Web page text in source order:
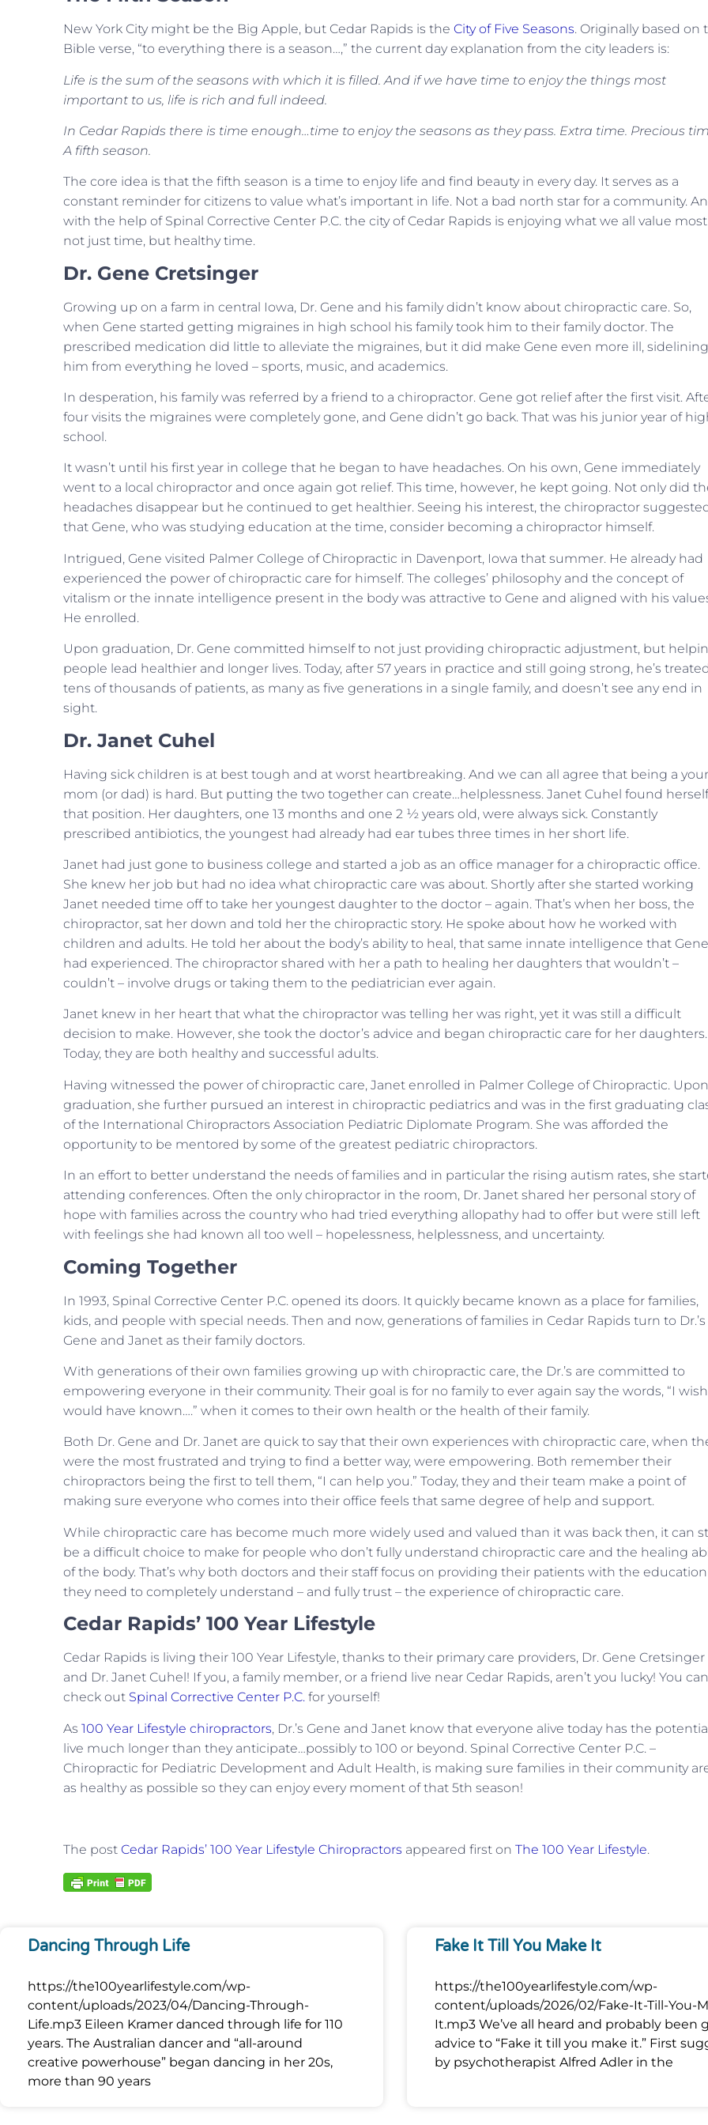
New York City might be the Big Apple, but Cedar Rapids is the City of Five Seasons. Originally based on
Bible verse, “to everything there is a season…,” the current day explanation from the city leaders is:
Life is the sum of the seasons with which it is filled. And if we have time to enjoy the things most
important to us, life is rich and full indeed.
In Cedar Rapids there is time enough…time to enjoy the seasons as they pass. Extra time. Precious
A fifth season.
The core idea is that the fifth season is a time to enjoy life and find beauty in every day. It serves as a
constant reminder for citizens to value what’s important in life. Not a bad north star for a community.
with the help of Spinal Corrective Center P.C. the city of Cedar Rapids is enjoying what we all value most
not just time, but healthy time.
Dr. Gene Cretsinger
Growing up on a farm in central Iowa, Dr. Gene and his family didn’t know about chiropractic care. So,
when Gene started getting migraines in high school his family took him to their family doctor. The
prescribed medication did little to alleviate the migraines, but it did make Gene even more ill, sidelining
him from everything he loved – sports, music, and academics.
In desperation, his family was referred by a friend to a chiropractor. Gene got relief after the first visit.
four visits the migraines were completely gone, and Gene didn’t go back. That was his junior year of
school.
It wasn’t until his first year in college that he began to have headaches. On his own, Gene immediately
went to a local chiropractor and once again got relief. This time, however, he kept going. Not only did
headaches disappear but he continued to get healthier. Seeing his interest, the chiropractor
that Gene, who was studying education at the time, consider becoming a chiropractor himself.
Intrigued, Gene visited Palmer College of Chiropractic in Davenport, Iowa that summer. He already had
experienced the power of chiropractic care for himself. The colleges’ philosophy and the concept of
vitalism or the innate intelligence present in the body was attractive to Gene and aligned with his
He enrolled.
Upon graduation, Dr. Gene committed himself to not just providing chiropractic adjustment, but
people lead healthier and longer lives. Today, after 57 years in practice and still going strong, he’s treated
tens of thousands of patients, as many as five generations in a single family, and doesn’t see any end in
sight.
Dr. Janet Cuhel
Having sick children is at best tough and at worst heartbreaking. And we can all agree that being a
mom (or dad) is hard. But putting the two together can create…helplessness. Janet Cuhel found
that position. Her daughters, one 13 months and one 2 ½ years old, were always sick. Constantly
prescribed antibiotics, the youngest had already had ear tubes three times in her short life.
Janet had just gone to business college and started a job as an office manager for a chiropractic office.
She knew her job but had no idea what chiropractic care was about. Shortly after she started working
Janet needed time off to take her youngest daughter to the doctor – again. That’s when her boss, the
chiropractor, sat her down and told her the chiropractic story. He spoke about how he worked with
children and adults. He told her about the body’s ability to heal, that same innate intelligence that Gene
had experienced. The chiropractor shared with her a path to healing her daughters that wouldn’t –
couldn’t – involve drugs or taking them to the pediatrician ever again.
Janet knew in her heart that what the chiropractor was telling her was right, yet it was still a difficult
decision to make. However, she took the doctor’s advice and began chiropractic care for her daughters.
Today, they are both healthy and successful adults.
Having witnessed the power of chiropractic care, Janet enrolled in Palmer College of Chiropractic. Upon
graduation, she further pursued an interest in chiropractic pediatrics and was in the first graduating
of the International Chiropractors Association Pediatric Diplomate Program. She was afforded the
opportunity to be mentored by some of the greatest pediatric chiropractors.
In an effort to better understand the needs of families and in particular the rising autism rates, she
attending conferences. Often the only chiropractor in the room, Dr. Janet shared her personal story of
hope with families across the country who had tried everything allopathy had to offer but were still left
with feelings she had known all too well – hopelessness, helplessness, and uncertainty.
Coming Together
In 1993, Spinal Corrective Center P.C. opened its doors. It quickly became known as a place for families,
kids, and people with special needs. Then and now, generations of families in Cedar Rapids turn to Dr.’s
Gene and Janet as their family doctors.
With generations of their own families growing up with chiropractic care, the Dr.’s are committed to
empowering everyone in their community. Their goal is for no family to ever again say the words, “I
would have known….” when it comes to their own health or the health of their family.
Both Dr. Gene and Dr. Janet are quick to say that their own experiences with chiropractic care, when
were the most frustrated and trying to find a better way, were empowering. Both remember their
chiropractors being the first to tell them, “I can help you.” Today, they and their team make a point of
making sure everyone who comes into their office feels that same degree of help and support.
While chiropractic care has become much more widely used and valued than it was back then, it can
be a difficult choice to make for people who don’t fully understand chiropractic care and the healing
of the body. That’s why both doctors and their staff focus on providing their patients with the education
they need to completely understand – and fully trust – the experience of chiropractic care.
Cedar Rapids’ 100 Year Lifestyle
Cedar Rapids is living their 100 Year Lifestyle, thanks to their primary care providers, Dr. Gene Cretsinger
and Dr. Janet Cuhel! If you, a family member, or a friend live near Cedar Rapids, aren’t you lucky! You can
check out Spinal Corrective Center P.C. for yourself!
As 100 Year Lifestyle chiropractors, Dr.’s Gene and Janet know that everyone alive today has the
live much longer than they anticipate…possibly to 100 or beyond. Spinal Corrective Center P.C. –
Chiropractic for Pediatric Development and Adult Health, is making sure families in their community
as healthy as possible so they can enjoy every moment of that 5th season!
The post Cedar Rapids’ 100 Year Lifestyle Chiropractors appeared first on The 100 Year Lifestyle.
Dancing Through Life
https://the100yearlifestyle.com/wp-
content/uploads/2023/04/Dancing-Through-
Life.mp3 Eileen Kramer danced through life for 110
years. The Australian dancer and “all-around
creative powerhouse” began dancing in her 20s,
more than 90 years
Fake It Till You Make It
https://the100yearlifestyle.com/wp-
content/uploads/2026/02/Fake-It-Till-You-
It.mp3 We’ve all heard and probably been
advice to “Fake it till you make it.” First
by psychotherapist Alfred Adler in the